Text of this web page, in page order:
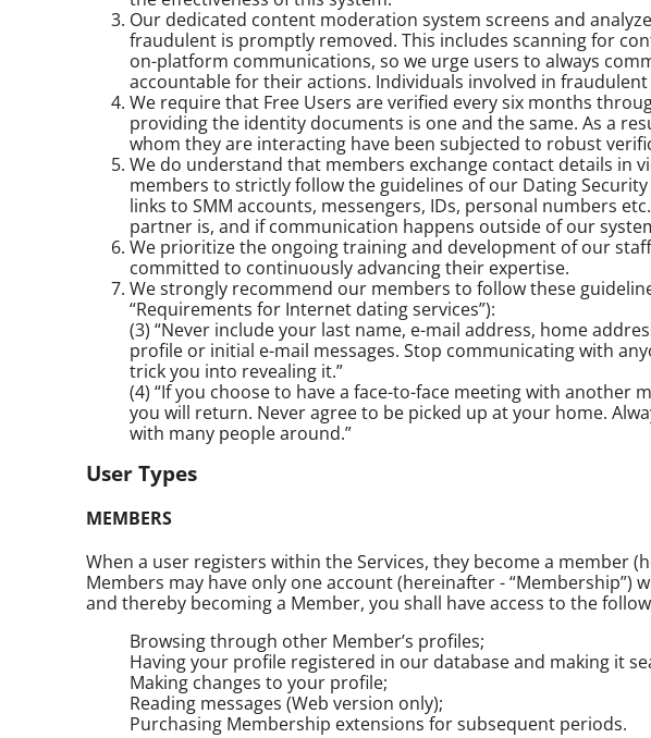
Our dedicated content moderation system screens and
fraudulent is promptly removed. This includes scanning for
on-platform communications, so we urge users to always
accountable for their actions. Individuals involved in
We require that Free Users are verified every six months
providing the identity documents is one and the same. As a
whom they are interacting have been subjected to robust
We do understand that members exchange contact details in
members to strictly follow the guidelines of our Dating
links to SMM accounts, messengers, IDs, personal numbers
partner is, and if communication happens outside of our
We prioritize the ongoing training and development of our
committed to continuously advancing their expertise.
We strongly recommend our members to follow these
“Requirements for Internet dating services”):
(3) “Never include your last name, e-mail address, home
profile or initial e-mail messages. Stop communicating with
trick you into revealing it.”
(4) “If you choose to have a face-to-face meeting with
you will return. Never agree to be picked up at your home.
with many people around.”
User Types
MEMBERS
When a user registers within the Services, they become a member
Members may have only one account (hereinafter -
and thereby becoming a Member, you shall have access to the
Browsing through other Member’s profiles;
Having your profile registered in our database and making it
Making changes to your profile;
Reading messages (Web version only);
Purchasing Membership extensions for subsequent periods.